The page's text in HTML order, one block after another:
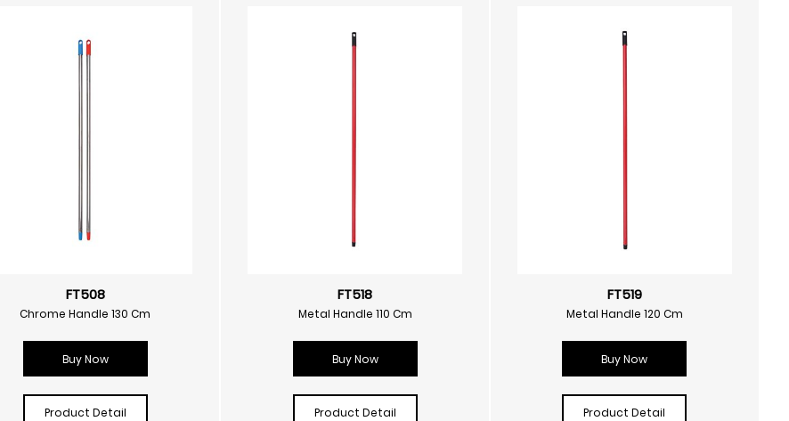
FT508
Chrome Handle 130 Cm
Buy Now
Product Detail
FT518
Metal Handle 110 Cm
Buy Now
Product Detail
FT519
Metal Handle 120 Cm
Buy Now
Product Detail